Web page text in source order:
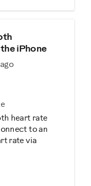
iPhone
heart rate
to an
rate via
to you